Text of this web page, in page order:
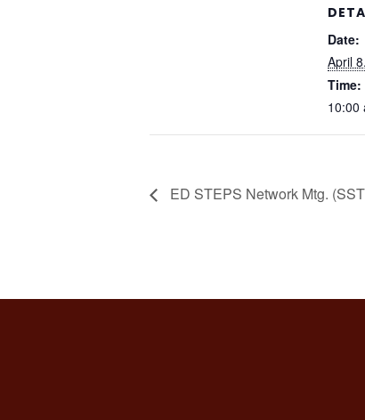
Date:
April
Time:
10:00
ED STEPS Network Mtg.